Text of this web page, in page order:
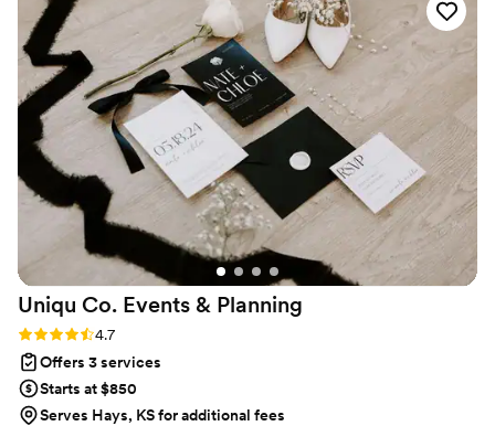
attentive, paying close attention to every detail
to bring our wedding vision to life. They listened
to us and carried out our ideas down to the
smallest details (like hiding ceramic cows under
my parents’ name tags), and were creative with
my extra decorating material without specific
direction from me (who had plenty of other
things to worry about). I would definitely
recommend House of Elleon to anyone who has
a vision they want to bring to life! ”
Uniqu Co. Events & Planning
Rating: 4.7 (10 reviews)
4.7
Offers 3 services
Starts at $850
Serves Hays, KS for additional fees